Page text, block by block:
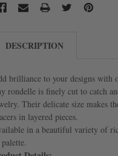
DESCRIPTION
brilliance to your designs with
rondelle is finely cut to catch
Their delicate size makes
in layered pieces.
in a beautiful variety of